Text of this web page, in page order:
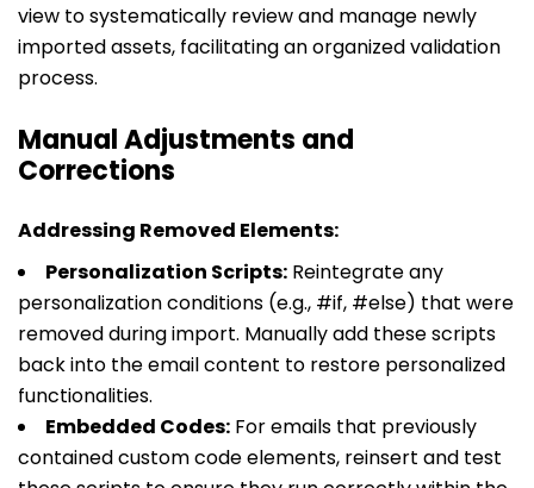
view to systematically review and manage newly
imported assets, facilitating an organized validation
process.
Manual Adjustments and
Corrections
Addressing Removed Elements:
Personalization Scripts: Reintegrate any
personalization conditions (e.g., #if, #else) that were
removed during import. Manually add these scripts
back into the email content to restore personalized
functionalities.
Embedded Codes: For emails that previously
contained custom code elements, reinsert and test